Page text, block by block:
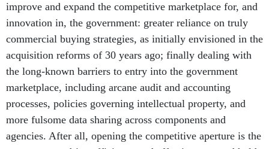
improve and expand the competitive marketplace for, and
innovation in, the government: greater reliance on truly
commercial buying strategies, as initially envisioned in the
acquisition reforms of 30 years ago; finally dealing with
the long-known barriers to entry into the government
marketplace, including arcane audit and accounting
processes, policies governing intellectual property, and
more fulsome data sharing across components and
agencies. After all, opening the competitive aperture is the